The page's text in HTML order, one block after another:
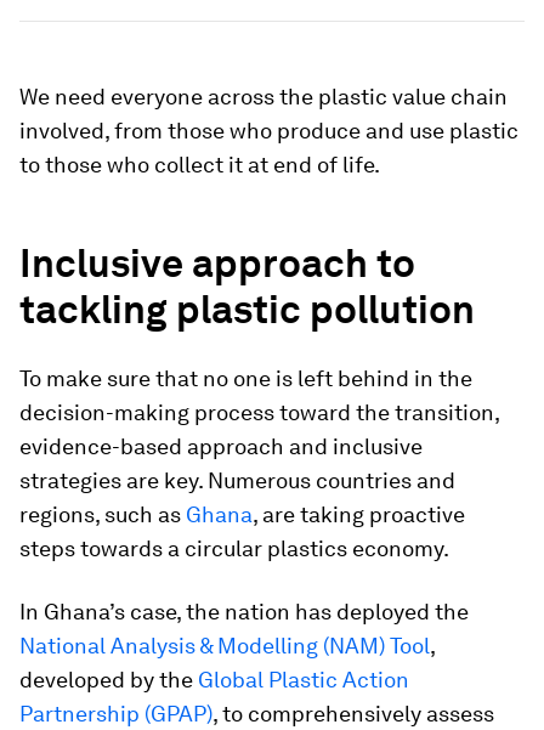
We need everyone across the plastic value chain
involved, from those who produce and use plastic
to those who collect it at end of life.
Inclusive approach to
tackling plastic pollution
To make sure that no one is left behind in the
decision-making process toward the transition,
evidence-based approach and inclusive
strategies are key. Numerous countries and
regions, such as Ghana, are taking proactive
steps towards a circular plastics economy.
In Ghana’s case, the nation has deployed the
National Analysis & Modelling (NAM) Tool,
developed by the Global Plastic Action
Partnership (GPAP), to comprehensively assess